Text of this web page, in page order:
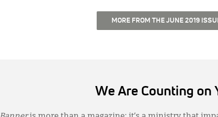
MORE FROM THE JUNE 2019
We Are Counting on